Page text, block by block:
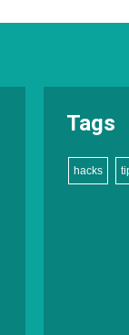
Tags
hacks